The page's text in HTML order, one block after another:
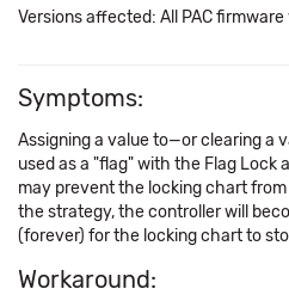
Versions affected: All PAC
Symptoms:
Assigning a value to—or clearing a
used as a "flag" with the Flag Lock
may prevent the locking chart
the strategy, the controller will
(forever) for the locking chart to
Workaround: